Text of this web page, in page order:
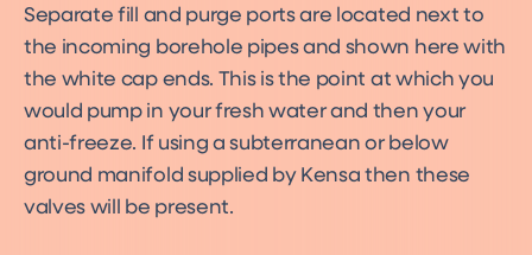
Separate fill and purge ports are located next to
the incoming borehole pipes and shown here with
the white cap ends. This is the point at which you
would pump in your fresh water and then your
anti-freeze. If using a subterranean or below
ground manifold supplied by Kensa then these
valves will be present.